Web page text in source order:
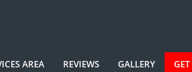
AREA REVIEWS GALLERY